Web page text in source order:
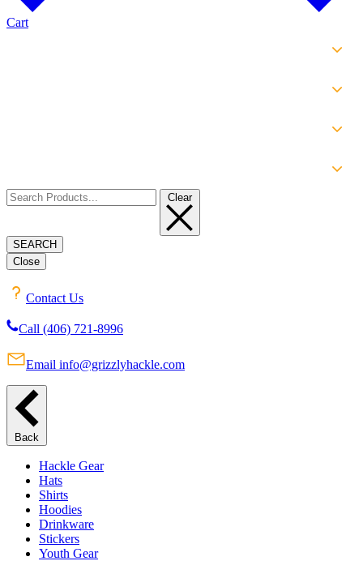
Cart
Clear
SEARCH
Close
Contact Us
Call (406) 721-8996
Email info@grizzlyhackle.com
Back
Hackle Gear
Hats
Shirts
Hoodies
Drinkware
Stickers
Youth Gear